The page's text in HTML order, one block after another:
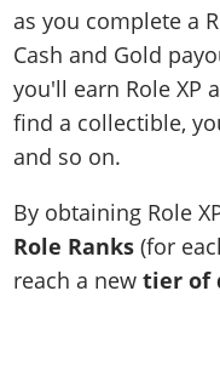
as you complete a
Cash and Gold
you'll earn Role XP
find a collectible,
and so on.
By obtaining Role
Role Ranks (for
reach a newtier of